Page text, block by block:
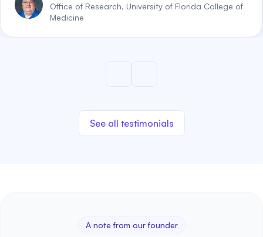
Office of Research, University of Florida College of
Medicine
See all testimonials
A note from our founder